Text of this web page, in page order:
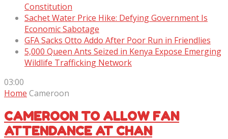
Constitution
Sachet Water Price Hike: Defying Government Is
Economic Sabotage
GFA Sacks Otto Addo After Poor Run in Friendlies
5,000 Queen Ants Seized in Kenya Expose Emerging
Wildlife Trafficking Network
03:00
Home Cameroon
CAMEROON TO ALLOW FAN
ATTENDANCE AT CHAN